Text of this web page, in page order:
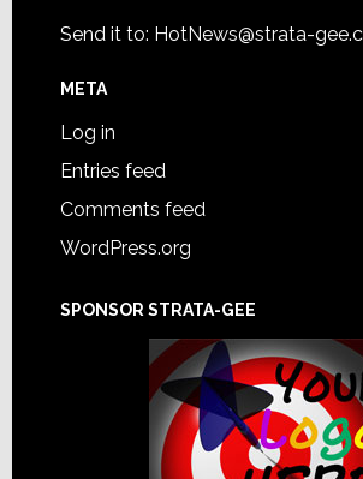
Send it to: HotNews@strata-
META
Log in
Entries feed
Comments feed
WordPress.org
SPONSOR STRATA-GEE